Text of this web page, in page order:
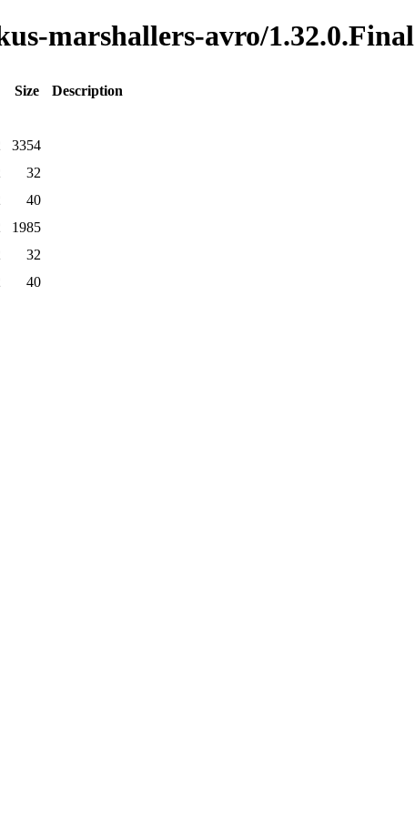
marshallers-avro/1.32.0.Final
Size
Description
3354
32
40
1985
32
40